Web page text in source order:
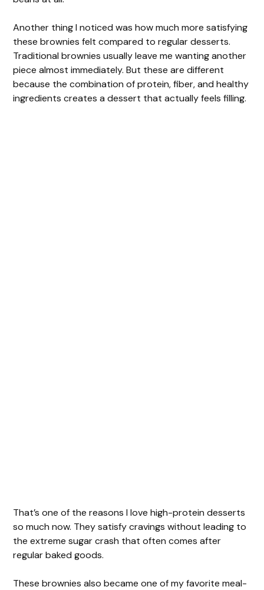
Another thing I noticed was how much more satisfying
these brownies felt compared to regular desserts.
Traditional brownies usually leave me wanting another
piece almost immediately. But these are different
because the combination of protein, fiber, and healthy
ingredients creates a dessert that actually feels filling.
That’s one of the reasons I love high-protein desserts
so much now. They satisfy cravings without leading to
the extreme sugar crash that often comes after
regular baked goods.
These brownies also became one of my favorite meal-